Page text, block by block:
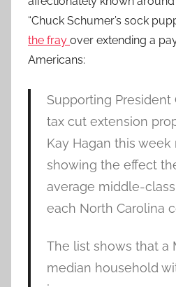
“Chuck Schumer’s sock
the fray over extending a
Americans:
Supporting President
tax cut extension
Kay Hagan this
showing the effect
average middle-
each North Carolina
The list shows that a
median household